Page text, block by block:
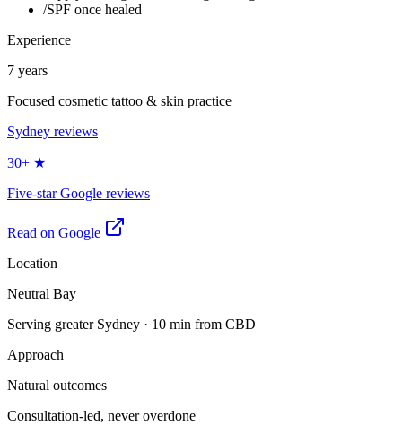
/SPF once healed
Experience
7 years
Focused cosmetic tattoo & skin practice
Sydney reviews
30+ ★
Five-star Google reviews
Read on Google
Location
Neutral Bay
Serving greater Sydney · 10 min from CBD
Approach
Natural outcomes
Consultation-led, never overdone